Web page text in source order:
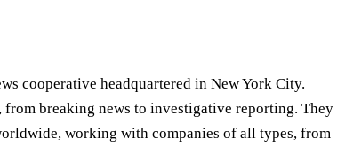
cooperative headquartered in New York City.
breaking news to investigative reporting. They
working with companies of all types, from